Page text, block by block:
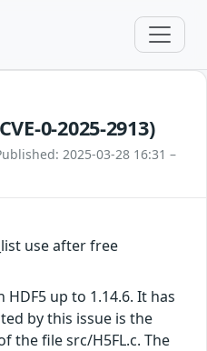
0-2025-2913)
2025-03-28 16:31 –
use after free
up to 1.14.6. It has
by this issue is the
the file src/H5FL.c. The